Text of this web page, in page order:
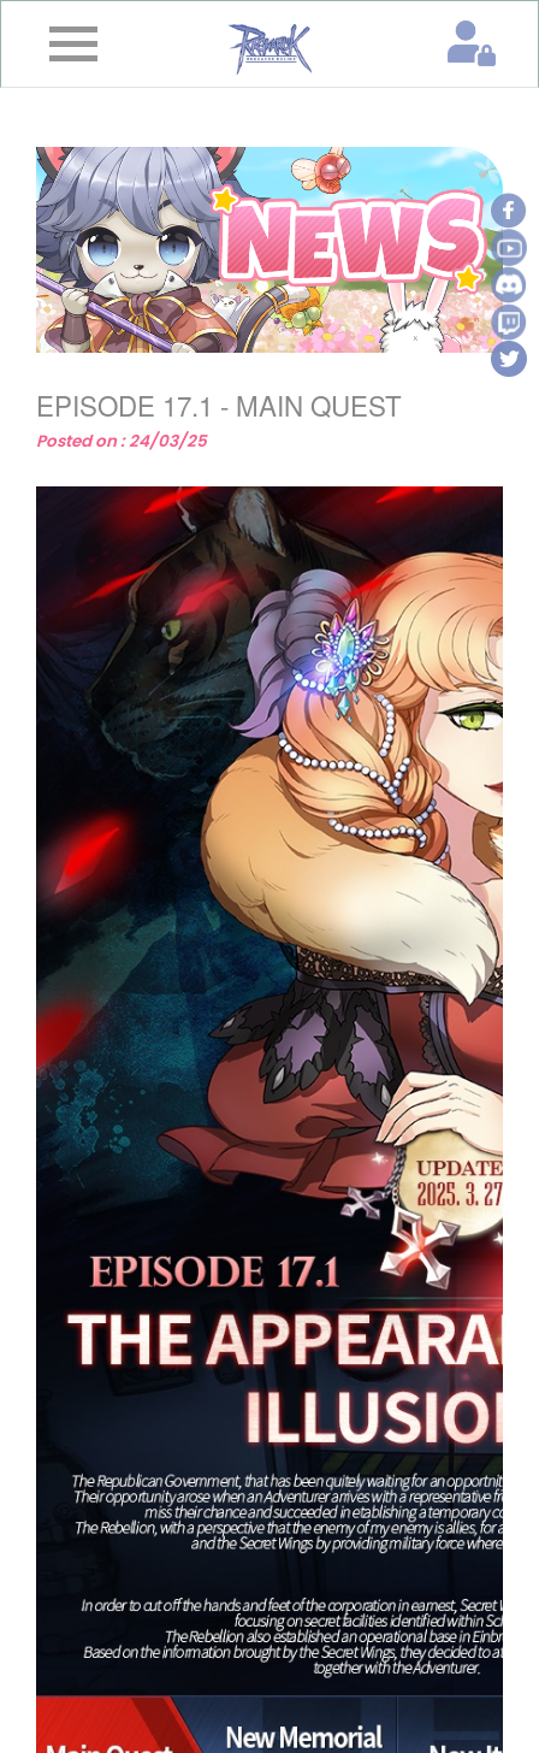
Home
&
Event
Game
Guide
Download
Member
Gallery
EPISODE 17.1 - MAIN QUEST
Posted on : 24/03/25